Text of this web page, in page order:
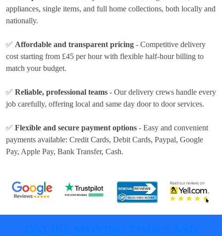
appliances, single items, and full home collections, both locally and
nationally.
✅ Affordable and transparent pricing - Competitive delivery
cost starting from £45 per hourwith flexible half-hour billing to
match your budget.
✅ Reliable, professional teams - Our delivery crews handle every
job carefully, offering local and same day door to door services.
✅ Flexible and secure payment options - Easy and convenient
payments available: Credit Cards, Debit Cards, Paypal, Google
Pay, Apple Pay, Bank Transfer, Cash.
ONLINE MOVING TOOLS AND